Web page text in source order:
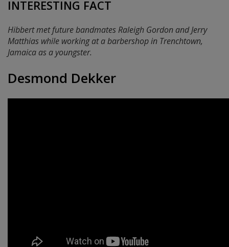
INTERESTING FACT
Hibbert met future bandmates Raleigh Gordon and Jerry
Matthias while working at a barbershop in Trenchtown,
Jamaica as a youngster.
Desmond Dekker